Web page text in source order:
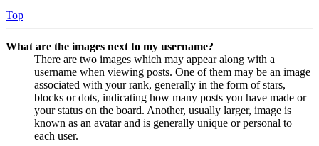
Top
What are the images next to my username?
There are two images which may appear along with a
username when viewing posts. One of them may be an image
associated with your rank, generally in the form of stars,
blocks or dots, indicating how many posts you have made or
your status on the board. Another, usually larger, image is
known as an avatar and is generally unique or personal to
each user.